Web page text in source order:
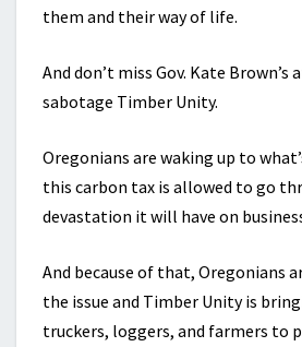
them and their way of life.
And don’t miss Gov. Kate
sabotage Timber Unity.
Oregonians are waking up to
this carbon tax is allowed to go
devastation it will have on
And because of that, Oregonians
the issue and Timber Unity is
truckers, loggers, and farmers to